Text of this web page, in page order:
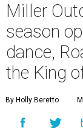
Miller
season
dance,
the King
By Holly Beretto